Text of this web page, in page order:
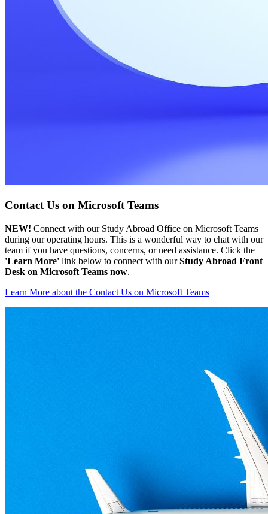
Contact Us on Microsoft Teams
NEW! Connect with our Study Abroad Office on Microsoft Teams
during our operating hours. This is a wonderful way to chat with our
team if you have questions, concerns, or need assistance. Click the
'Learn More' link below to connect with ourStudy Abroad Front
Desk on Microsoft Teams now.
Learn More about the Contact Us on Microsoft Teams